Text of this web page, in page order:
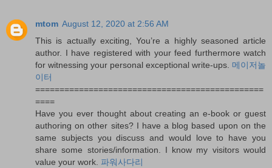
mtom August 12, 2020 at 2:56 AM
This is actually exciting, You’re a highly seasoned article
author. I have registered with your feed furthermore watch
for witnessing your personal exceptional write-ups. 메이저놀
이터
===============================================
====
Have you ever thought about creating an e-book or guest
authoring on other sites? I have a blog based upon on the
same subjects you discuss and would love to have you
share some stories/information. I know my visitors would
value your work. 파워사다리